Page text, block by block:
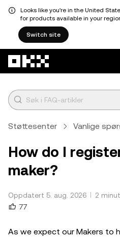
Looks like you're in the United
for products available in your
Switch site
Støttesenter Vanlige
How do I
maker?
Oppdatert 5. aug. 2026
2
77
As we expect our Makers to